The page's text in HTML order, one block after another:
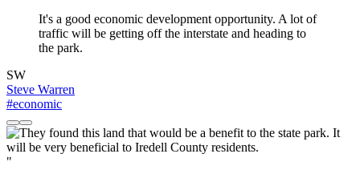
It's a good economic development opportunity. A lot of
traffic will be getting off the interstate and heading to
the park.
SW
Steve Warren
#economic
"